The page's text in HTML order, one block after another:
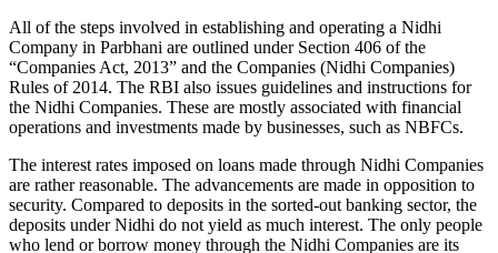
All of the steps involved in establishing and operating a Nidhi
Company in Parbhani are outlined under Section 406 of the
“Companies Act, 2013” and the Companies (Nidhi Companies)
Rules of 2014. The RBI also issues guidelines and instructions for
the Nidhi Companies. These are mostly associated with financial
operations and investments made by businesses, such as NBFCs.
The interest rates imposed on loans made through Nidhi Companies
are rather reasonable. The advancements are made in opposition to
security. Compared to deposits in the sorted-out banking sector, the
deposits under Nidhi do not yield as much interest. The only people
who lend or borrow money through the Nidhi Companies are its